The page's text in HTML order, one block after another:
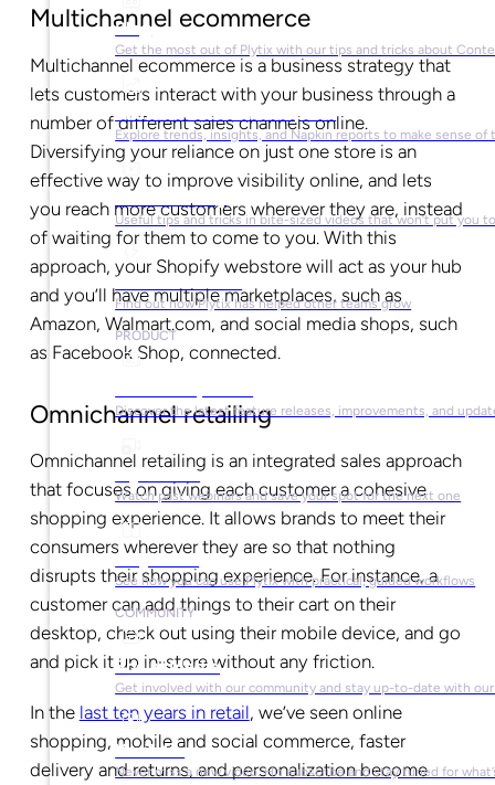
Blog
Get the most out of Plytix with our tips and tricks about
Market Research & Reports
Explore trends, insights, and Napkin reports to make sense of
Video Library
Useful tips and tricks in bite-sized videos that won’t put you
Success Stories
Find out how Plytix has helped other teams grow
PRODUCT
Discover the latest feature releases, improvements, and
Plytix Live
Watch past webinars and save your spot for the next one
Playbooks
See how you can use Plytix with practical, guided workflows
COMMUNITY
Social Media
Get involved with our community and stay up-to-date with our
YouTube
Never miss a new video. Hit subscribe and stay tuned for
Multichannel ecommerce
Multichannel ecommerce is a business strategy that
lets customers interact with your business through a
number of different sales channels online.
Diversifying your reliance on just one store is an
effective way to improve visibility online, and lets
you reach more customers wherever they are, instead
of waiting for them to come to you. With this
approach, your Shopify webstore will act as your hub
and you’ll have multiple marketplaces, such as
Amazon, Walmart.com, and social media shops, such
as Facebook Shop, connected.
Omnichannel retailing
Omnichannel retailing is an integrated sales approach
that focuses on giving each customer a cohesive
shopping experience. It allows brands to meet their
consumers wherever they are so that nothing
disrupts their shopping experience. For instance, a
customer can add things to their cart on their
desktop, check out using their mobile device, and go
and pick it up in-store without any friction.
In the last ten years in retail, we’ve seen online
shopping, mobile and social commerce, faster
delivery and returns, and personalization become